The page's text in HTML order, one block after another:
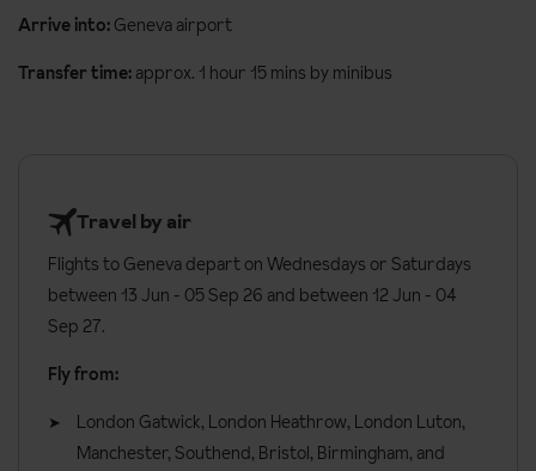
booking. Allergies and intolerances not listed above cannot be
subject to confirmation by the accommodation.
with a small shared lounge area.
All rooms have:
Hairdryer
Additional information:
Lift accessible: Yes
Lift serves all floors: Yes
Access ramp: Yes
No. of rooms: 33
Arrive into: Geneva airport
Transfer time: approx. 1 hour 15 mins by minibus
Travel by air
Flights to Geneva depart on Wednesdays or Saturdays
between 13 Jun - 05 Sep 26 and between 12 Jun - 04
Sep 27.
Fly from:
London Gatwick, London Heathrow, London Luton,
Manchester, Southend, Bristol, Birmingham, and